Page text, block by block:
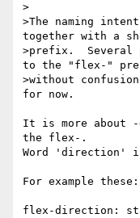
>
>The naming
together with a
>prefix.  Several
to the "flex-"
>without
for now.
It is more about
the flex-.
Word 'direction'
For example these:
flex-direction: